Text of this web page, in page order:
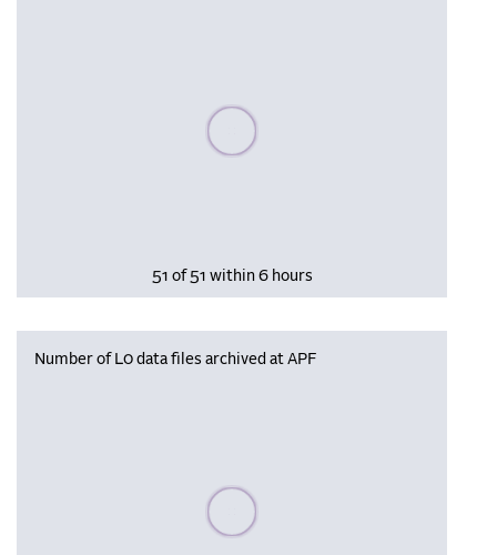
Please wait, populating data
51 of 51 within 6 hours
Number of L0 data files archived at APF
Please wait, populating data